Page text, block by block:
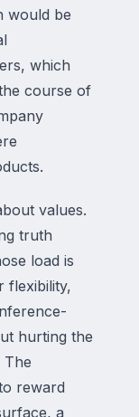
would be
which
course of
values.
truth
load is
flexibility,
hurting the
The
reward
a